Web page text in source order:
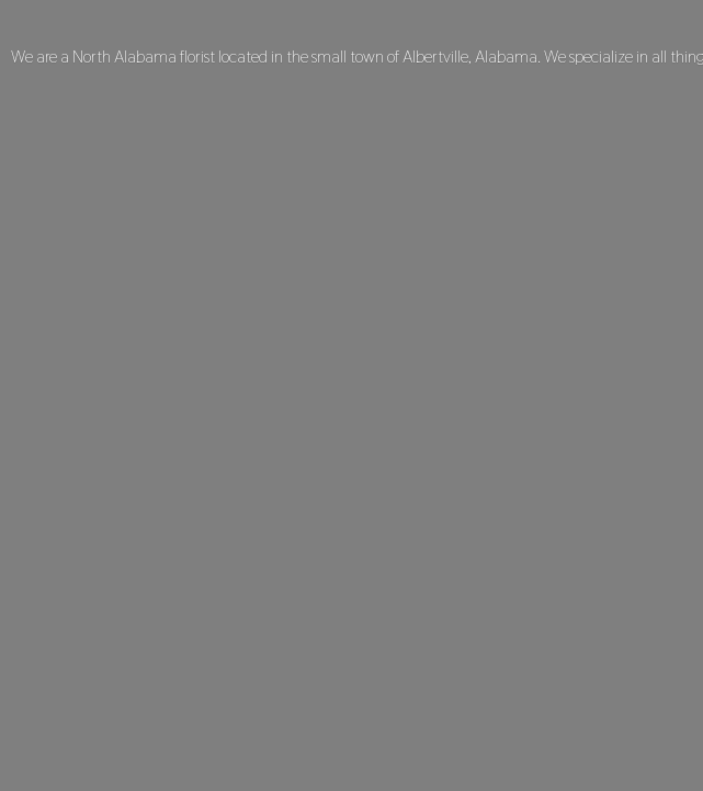
We are a North Alabama florist located in the small town of Albertville, Alabama. We specialize in all